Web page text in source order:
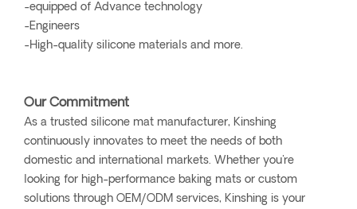
-equipped of Advance technology
-Engineers
-High-quality silicone materials and more.
Our Commitment
As a trusted silicone mat manufacturer, Kinshing
continuously innovates to meet the needs of both
domestic and international markets. Whether you're
looking for high-performance baking mats or custom
solutions through OEM/ODM services, Kinshing is your